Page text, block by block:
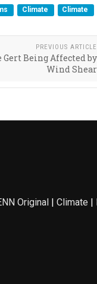
Climate Climate
PREVIOUS ARTICLE
Being Affected by
Wind Shear
Original| Climate |